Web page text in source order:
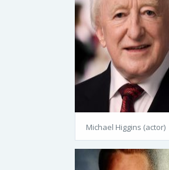
Michael Higgins (actor)